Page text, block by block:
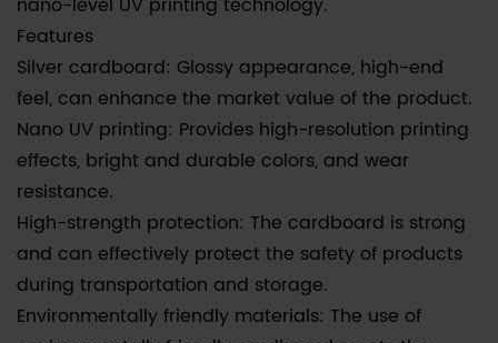
Features
Silver cardboard: Glossy appearance, high-end
feel, can enhance the market value of the product.
Nano UV printing: Provides high-resolution printing
effects, bright and durable colors, and wear
resistance.
High-strength protection: The cardboard is strong
and can effectively protect the safety of products
during transportation and storage.
Environmentally friendly materials: The use of